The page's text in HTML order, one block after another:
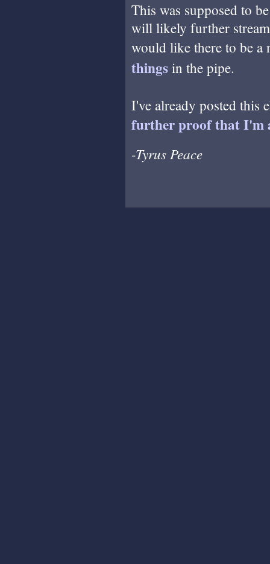
This was supposed to
will likely further
would like there to be
things in the pipe.
I've already posted this
further proof that I'm
-Tyrus Peace